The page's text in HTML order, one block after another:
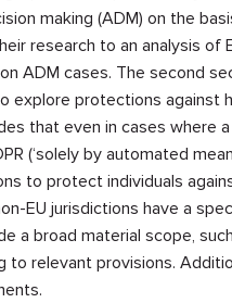
making (ADM) on the
research to an analysis of
ADM cases. The second
explore protections against
that even in cases where
(‘solely by automated
to protect individuals
EU jurisdictions have a
a broad material scope,
to relevant provisions.